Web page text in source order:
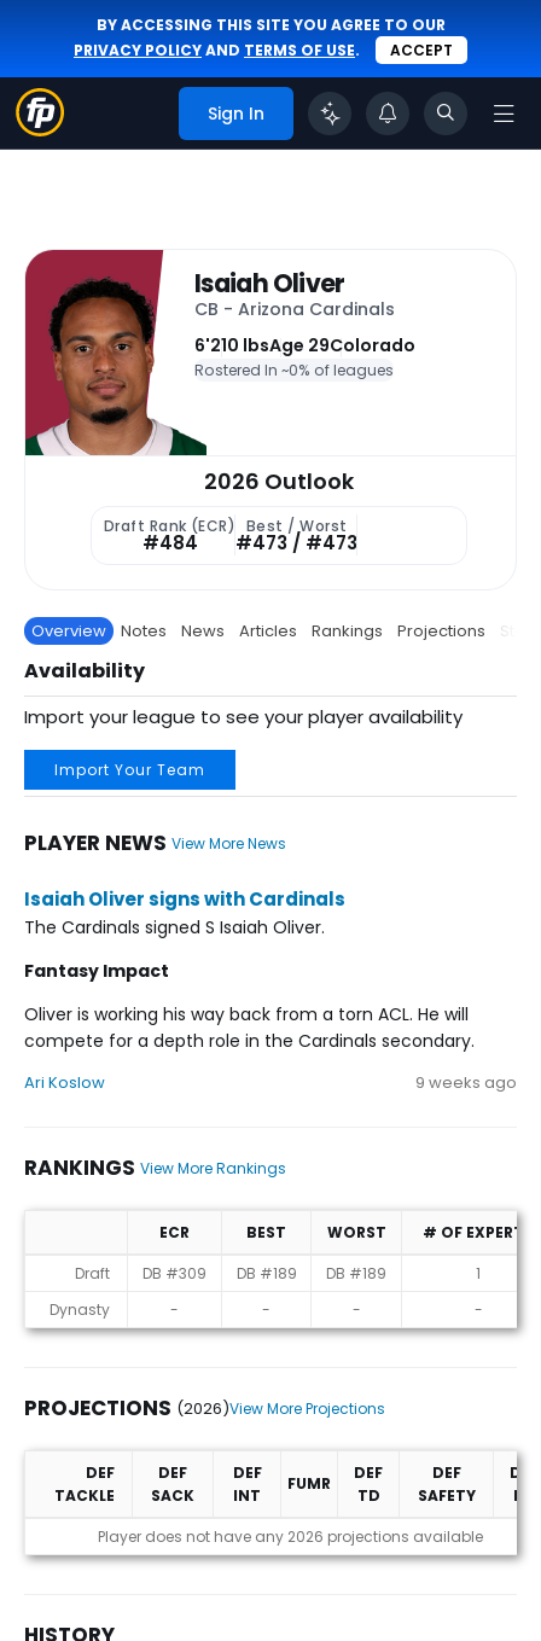
BY ACCESSING THIS SITE YOU AGREE TO OUR
PRIVACY POLICYAND TERMS OF USE. ACCEPT
Sign In
Isaiah Oliver
CB - Arizona Cardinals
6'210 lbsAge 29Colorado
Rostered In ~0% of leagues
2026 Outlook
Draft Rank (ECR)
#484
Best / Worst
#473 / #473
Overview Notes News Articles Rankings Projections Stats
Availability
Import your league to see your player availability
Import Your Team
PLAYER NEWS View More News
Isaiah Oliver signs with Cardinals
The Cardinals signed S Isaiah Oliver.
Fantasy Impact
Oliver is working his way back from a torn ACL. He will
compete for a depth role in the Cardinals secondary.
Ari Koslow 9 weeks ago
RANKINGS View More Rankings
Rankings
ECR BEST WORST
# OF EXPERTS
Draft
DB #309 DB #189 DB #189
1
Dynasty
- - - -
PROJECTIONS (2026)View More Projections
Projections (2026)
DEF
TACKLE
DEF
SACK
DEF
INT
FUMR
DEF
TD
DEF
SAFETY
DEF
PD
Player does not have any 2026 projections available